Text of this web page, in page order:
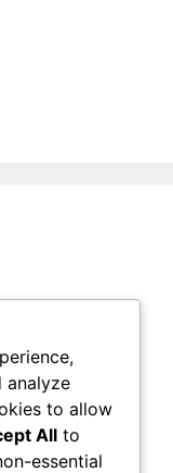
analyze
to allow
All to
essential